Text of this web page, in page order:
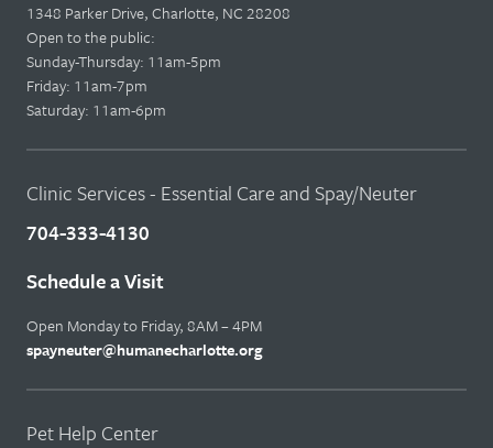
1348 Parker Drive, Charlotte, NC 28208
Open to the public:
Sunday-Thursday: 11am-5pm
Friday: 11am-7pm
Saturday: 11am-6pm
Clinic Services - Essential Care and Spay/Neuter
704-333-4130
Schedule a Visit
Open Monday to Friday, 8AM – 4PM
spayneuter@humanecharlotte.org
Pet Help Center